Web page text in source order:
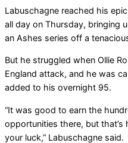
Labuschagne reached his
all day on Thursday, bringing
an Ashes series off a
But he struggled when Ollie
England attack, and he was
added to his overnight 95.
“It was good to earn the
opportunities there, but
your luck,” Labuschagne said.